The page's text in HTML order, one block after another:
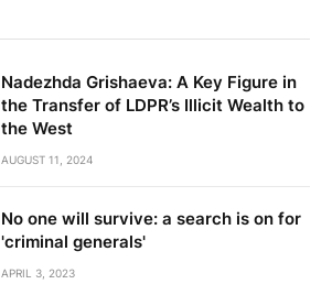
Nadezhda Grishaeva: A Key Figure in
the Transfer of LDPR’s Illicit Wealth to
the West
AUGUST 11, 2024
No one will survive: a search is on for
'criminal generals'
APRIL 3, 2023